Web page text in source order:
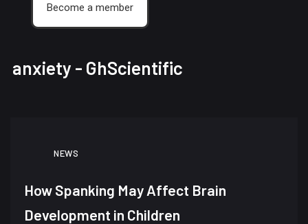
Become a member
anxiety - GhScientific
NEWS
How Spanking May Affect Brain
Development in Children